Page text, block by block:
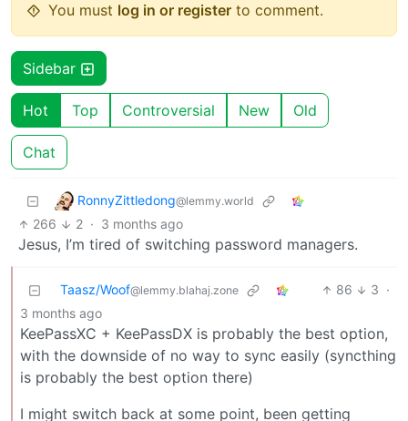
You must log in or register to comment.
Sidebar
Hot Top Controversial New Old
Chat
RonnyZittledong@lemmy.world
266 2 · 3 months ago
Jesus, I’m tired of switching password managers.
Taasz/Woof@lemmy.blahaj.zone 86 3 ·
3 months ago
KeePassXC + KeePassDX is probably the best option,
with the downside of no way to sync easily (syncthing
is probably the best option there)
I might switch back at some point, been getting